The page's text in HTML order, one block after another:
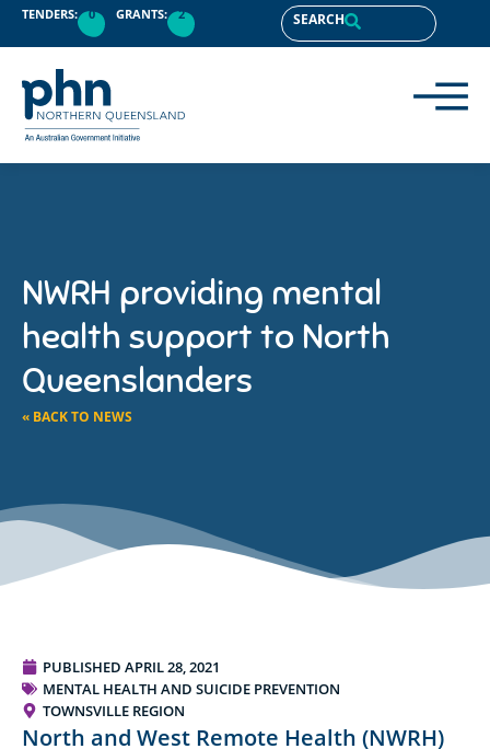
TENDERS: 0 GRANTS: 2 SEARCH
NWRH providing mental
health support to North
Queenslanders
« BACK TO NEWS
PUBLISHED APRIL 28, 2021
MENTAL HEALTH AND SUICIDE PREVENTION
TOWNSVILLE REGION
North and West Remote Health (NWRH)